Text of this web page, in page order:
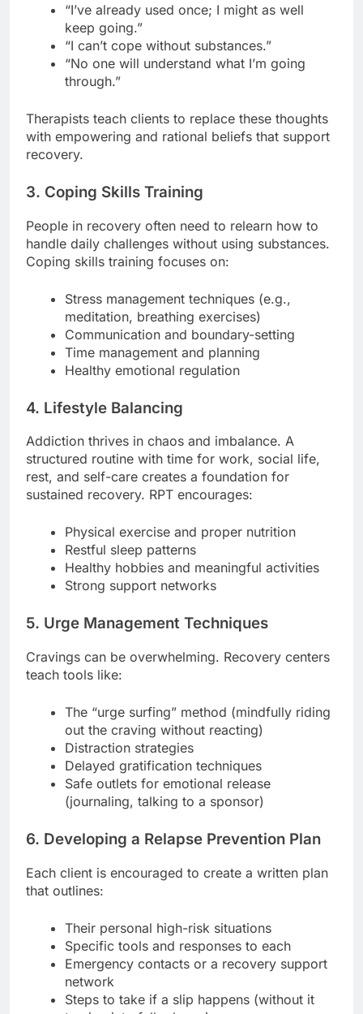
“I’ve already used once; I might as well
keep going.”
“I can’t cope without substances.”
“No one will understand what I’m going
through.”
Therapists teach clients to replace these thoughts
with empowering and rational beliefs that support
recovery.
3. Coping Skills Training
People in recovery often need to relearn how to
handle daily challenges without using substances.
Coping skills training focuses on:
Stress management techniques (e.g.,
meditation, breathing exercises)
Communication and boundary-setting
Time management and planning
Healthy emotional regulation
4. Lifestyle Balancing
Addiction thrives in chaos and imbalance. A
structured routine with time for work, social life,
rest, and self-care creates a foundation for
sustained recovery. RPT encourages:
Physical exercise and proper nutrition
Restful sleep patterns
Healthy hobbies and meaningful activities
Strong support networks
5. Urge Management Techniques
Cravings can be overwhelming. Recovery centers
teach tools like:
The “urge surfing” method (mindfully riding
out the craving without reacting)
Distraction strategies
Delayed gratification techniques
Safe outlets for emotional release
(journaling, talking to a sponsor)
6. Developing a Relapse Prevention Plan
Each client is encouraged to create a written plan
that outlines:
Their personal high-risk situations
Specific tools and responses to each
Emergency contacts or a recovery support
network
Steps to take if a slip happens (without it